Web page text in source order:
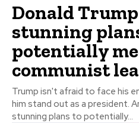
Donald
stunning
potentially
communist
Trump isn't afraid to face his
him stand out as a president. And Donald Trump revealed
stunning plans to potentially...